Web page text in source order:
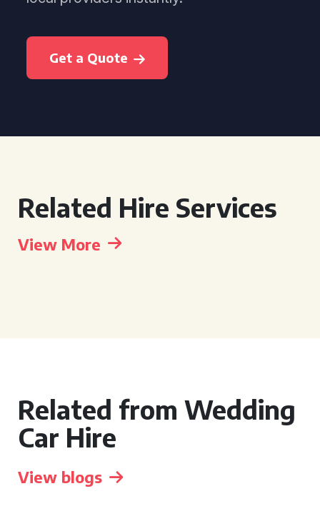
Get a Quote
Related Hire Services
View More
Related from Wedding
Car Hire
View blogs